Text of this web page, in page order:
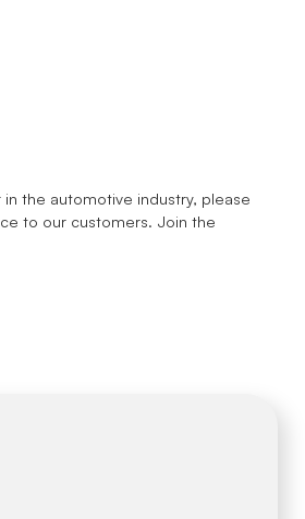
the automotive industry, please
to our customers. Join the